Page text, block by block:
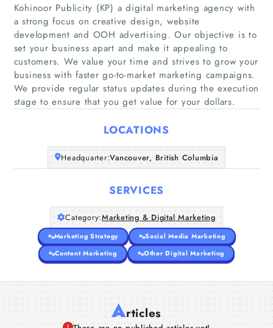
Home
Companies
Articles
Kohinoor Publicity (KP) a digital marketing agency with
a strong focus on creative design, website
development and OOH advertising. Our objective is to
set your business apart and make it appealing to
customers. We value your time and strives to grow your
business with faster go-to-market marketing campaigns.
We provide regular status updates during the execution
stage to ensure that you get value for your dollars.
LOCATIONS
Headquarter:Vancouver, British Columbia
SERVICES
Category:Marketing & Digital Marketing
Marketing Strategy
Social Media Marketing
Content Marketing
Other Digital Marketing
Articles